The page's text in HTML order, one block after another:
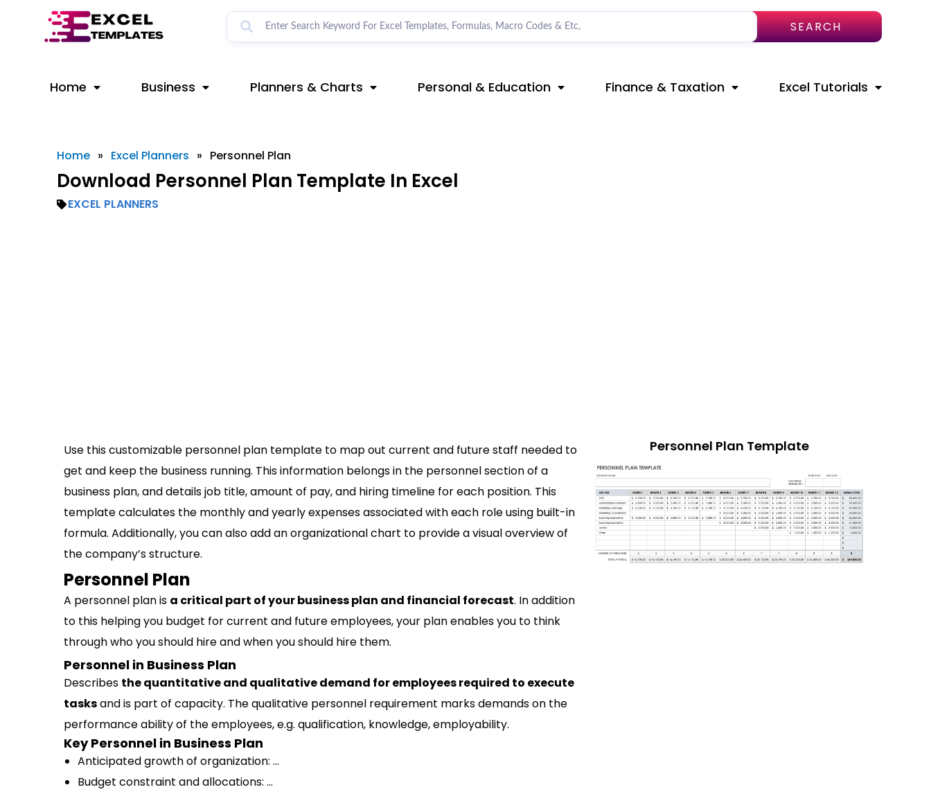
SEARCH
Home Business Planners & Charts Personal & Education Finance & Taxation Excel Tutorials
Home » Excel Planners » Personnel Plan
Download Personnel Plan Template In Excel
EXCEL PLANNERS
Use this customizable personnel plan template to map out current and future staff needed to
get and keep the business running. This information belongs in the personnel section of a
business plan, and details job title, amount of pay, and hiring timeline for each position. This
template calculates the monthly and yearly expenses associated with each role using built-in
formula. Additionally, you can also add an organizational chart to provide a visual overview of
the company’s structure.
Personnel Plan
A personnel plan is a critical part of your business plan and financial forecast. In addition
to this helping you budget for current and future employees, your plan enables you to think
through who you should hire and when you should hire them.
Personnel in Business Plan
Describes the quantitative and qualitative demand for employees required to execute
tasksand is part of capacity. The qualitative personnel requirement marks demands on the
performance ability of the employees, e.g. qualification, knowledge, employability.
Key Personnel in Business Plan
Anticipated growth of organization: …
Budget constraint and allocations: …
Personnel Plan Template